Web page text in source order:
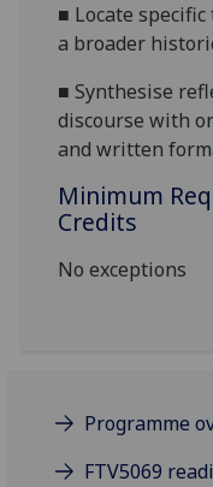
■ Locate
a broader
■Synthesise
discourse with
and written
Minimum
Credits
No exceptions
Programme
FTV5069